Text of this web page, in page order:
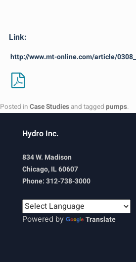
Link:
http://www.mt-online.com/article/
Posted in Case Studies and tagged pumps.
Hydro Inc.
834 W. Madison
Chicago, IL 60607
Phone: 312-738-3000
Powered by Translate